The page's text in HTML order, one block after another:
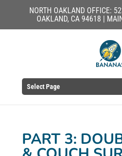
NORTH OAKLAND OFFICE:
OAKLAND, CA 94618 |
Select Page
PART 3: